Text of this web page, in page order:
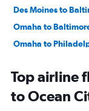
Des Moines to
Omaha to
Omaha to
Moline to
Des Moines to
Top airline
to Ocean